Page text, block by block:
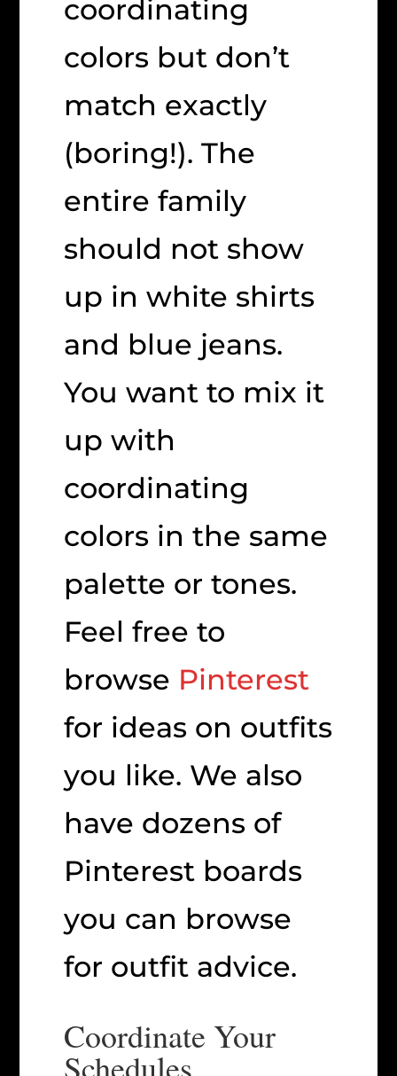
coordinating
colors but don’t
match exactly
(boring!). The
entire family
should not show
up in white shirts
and blue jeans.
You want to mix it
up with
coordinating
colors in the same
palette or tones.
Feel free to
browse Pinterest
for ideas on outfits
you like. We also
have dozens of
Pinterest boards
you can browse
for outfit advice.
Coordinate Your